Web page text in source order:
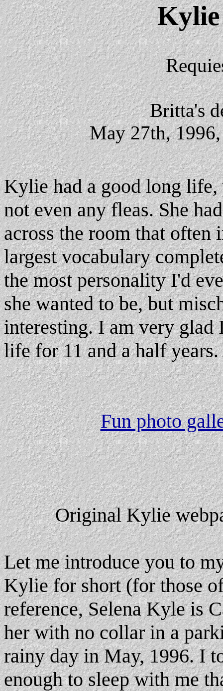
Britta's
May 27th,
Kylie had a good long
not even any fleas. She
across the room that
largest vocabulary
the most personality I'd
she wanted to be, but
interesting. I am very glad
life for 11 and a half
Fun photo
Original Kylie
Let me introduce you to
Kylie for short (for those
reference, Selena Kyle is
her with no collar in a
rainy day in May, 1996. I
enough to sleep with me